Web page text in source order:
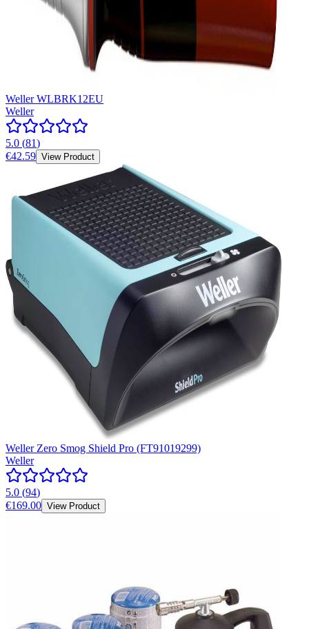
Weller WLBRK12EU
Weller
5.0 (81)
€42.59 View Product
Weller Zero Smog Shield Pro (FT91019299)
Weller
5.0 (94)
€169.00 View Product